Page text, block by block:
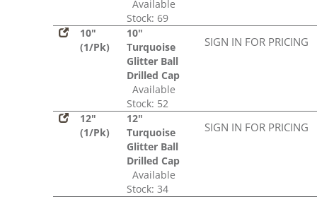
Available
Stock: 69
10"
(1/Pk)
10"
Turquoise
Glitter Ball
Drilled Cap
Available
Stock: 52
SIGN IN FOR PRICING
12"
(1/Pk)
12"
Turquoise
Glitter Ball
Drilled Cap
Available
Stock: 34
SIGN IN FOR PRICING